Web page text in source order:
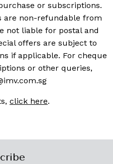
or subscriptions.
are non-refundable from
not liable for postal and
offers are subject to
if applicable. For cheque
or other queries,
click here.